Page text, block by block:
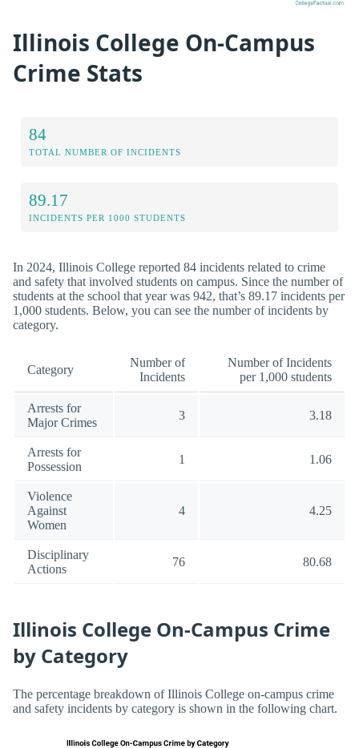
Illinois College On-Campus
Crime Stats
84
TOTAL NUMBER OF INCIDENTS
89.17
INCIDENTS PER 1000 STUDENTS
In 2024, Illinois College reported 84 incidents related to crime
and safety that involved students on campus. Since the number of
students at the school that year was 942, that’s 89.17 incidents per
1,000 students. Below, you can see the number of incidents by
category.
Category
Number of
Incidents
Number of Incidents
per 1,000 students
Arrests for
Major Crimes
3 3.18
Arrests for
Possession
1 1.06
Violence
Against
Women
4 4.25
Disciplinary
Actions
76 80.68
Illinois College On-Campus Crime
by Category
The percentage breakdown of Illinois College on-campus crime
and safety incidents by category is shown in the following chart.